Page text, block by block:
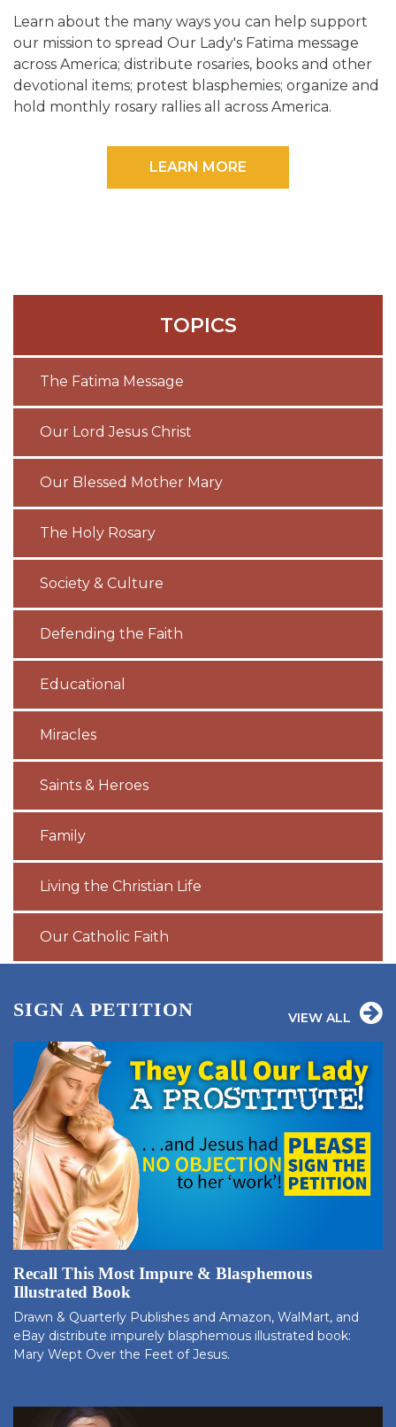
Learn about the many ways you can help support
our mission to spread Our Lady's Fatima message
across America; distribute rosaries, books and other
devotional items; protest blasphemies; organize and
hold monthly rosary rallies all across America.
LEARN MORE
TOPICS
The Fatima Message
Our Lord Jesus Christ
Our Blessed Mother Mary
The Holy Rosary
Society & Culture
Defending the Faith
Educational
Miracles
Saints & Heroes
Family
Living the Christian Life
Our Catholic Faith
SIGN A PETITION VIEW ALL
Recall This Most Impure & Blasphemous
Illustrated Book
Drawn & Quarterly Publishes and Amazon, WalMart, and
eBay distribute impurely blasphemous illustrated book:
Mary Wept Over the Feet of Jesus.